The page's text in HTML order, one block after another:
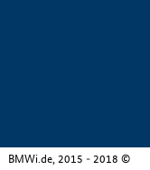
BMWi.de, 2015 - 2018 ©